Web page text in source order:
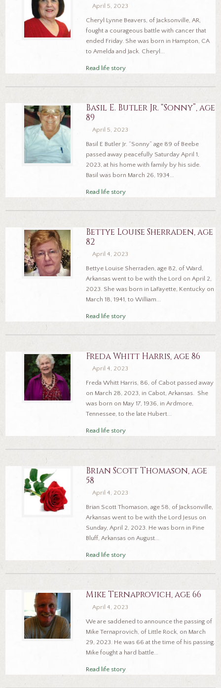
April 5, 2023
Cheryl Lynne Beavers, of Jacksonville, AR,
fought a courageous battle with cancer that
ended Friday. She was born in Hampton, CA
to Amelda and Jack. Cheryl...
Read life story
Basil E. Butler Jr. “Sonny”, age
89
April 5, 2023
Basil E Butler Jr. “Sonny” age 89 of Beebe
passed away peacefully Saturday April 1,
2023, at his home with family by his side.
Basil was born March 26, 1934...
Read life story
Bettye Louise Sherraden, age
82
April 4, 2023
Bettye Louise Sherraden, age 82, of Ward,
Arkansas went to be with the Lord on April 2,
2023. She was born in LaFayette, Kentucky on
March 18, 1941, to William...
Read life story
Freda Whitt Harris, age 86
April 4, 2023
Freda Whitt Harris, 86, of Cabot passed away
on March 28, 2023, in Cabot, Arkansas. She
was born on May 17, 1936, in Ardmore,
Tennessee, to the late Hubert...
Read life story
Brian Scott Thomason, age
58
April 4, 2023
Brian Scott Thomason, age 58, of Jacksonville,
Arkansas went to be with the Lord Jesus on
Sunday, April 2, 2023. He was born in Pine
Bluff, Arkansas on August...
Read life story
Mike Ternaprovich, age 66
April 4, 2023
We are saddened to announce the passing of
Mike Ternaprovich, of Little Rock, on March
29, 2023. He was 66 at the time of his passing.
Mike fought a hard battle...
Read life story